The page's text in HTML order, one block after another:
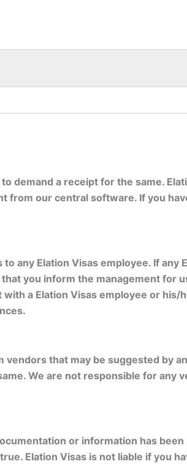
demand a receipt for the same.
from our central software. If you
any Elation Visas employee. If
you inform the management for
a Elation Visas employee or
that may be suggested by
We are not responsible for any
or information has
Elation Visas is not liable if you